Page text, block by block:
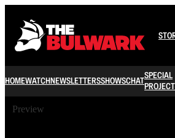
HOMEWATCHNEWSLETTERSSHOWSCHATSPECIAL
Preview